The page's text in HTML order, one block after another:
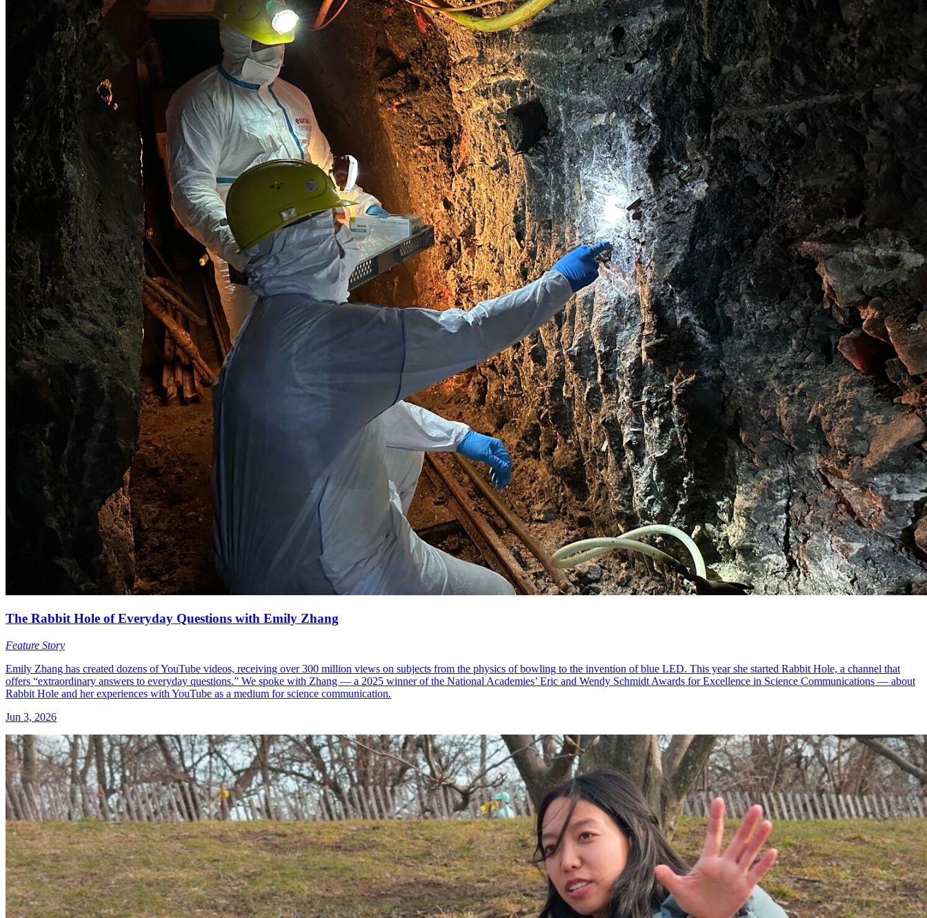
The Rabbit Hole of Everyday Questions with Emily Zhang
Feature Story
Emily Zhang has created dozens of YouTube videos, receiving over 300 million views on subjects from the physics of bowling to the invention of blue LED. This year she started Rabbit Hole, a channel that
offers “extraordinary answers to everyday questions.” We spoke with Zhang — a 2025 winner of the National Academies’ Eric and Wendy Schmidt Awards for Excellence in Science Communications — about
Rabbit Hole and her experiences with YouTube as a medium for science communication.
Jun 3, 2026